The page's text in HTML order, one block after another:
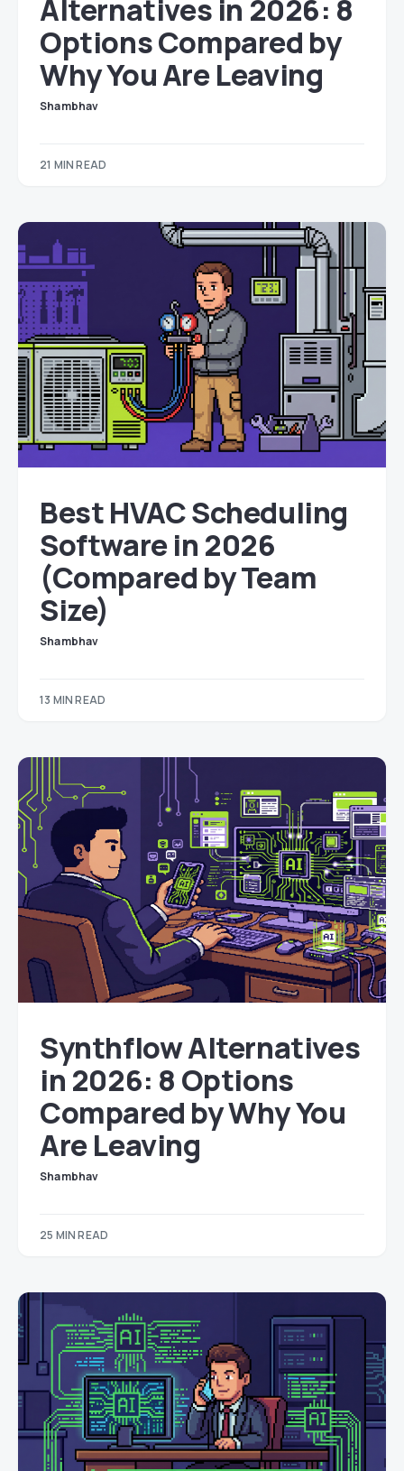
Alternatives in 2026: 8
Options Compared by
Why You Are Leaving
Shambhav
21 MIN READ
Best HVAC Scheduling
Software in 2026
(Compared by Team
Size)
Shambhav
13 MIN READ
Synthflow Alternatives
in 2026: 8 Options
Compared by Why You
Are Leaving
Shambhav
25 MIN READ